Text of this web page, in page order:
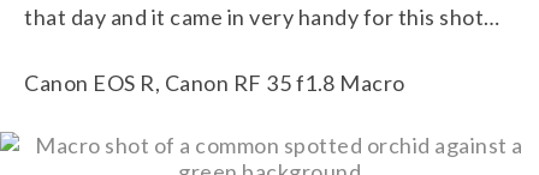
that day and it came in very handy for this shot…
Canon EOS R, Canon RF 35 f1.8 Macro